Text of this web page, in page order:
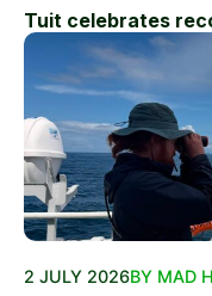
Tuit celebrates
2 JULY 2026BY MAD